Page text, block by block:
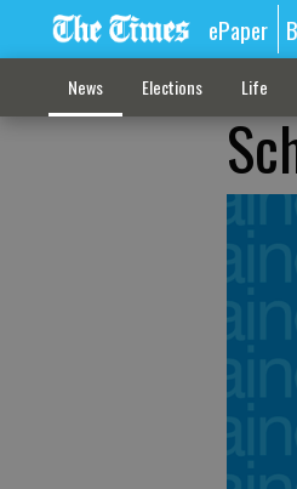
ePaper
News Elections Life